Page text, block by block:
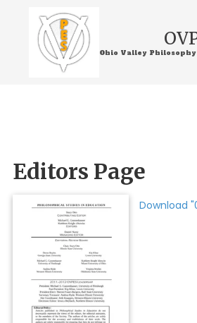
Skip to content
Ohio Valley
Editors Page
Download